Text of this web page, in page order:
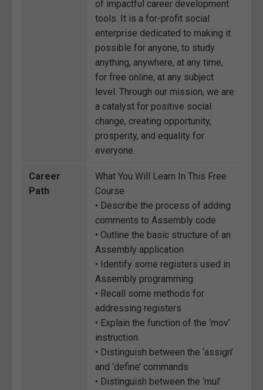
of impactful career development
tools. It is a for-profit social
enterprise dedicated to making it
possible for anyone, to study
anything, anywhere, at any time,
for free online, at any subject
level. Through our mission, we are
a catalyst for positive social
change, creating opportunity,
prosperity, and equality for
everyone.
Career
Path
What You Will Learn In This Free
Course
• Describe the process of adding
comments to Assembly code
• Outline the basic structure of an
Assembly application
• Identify some registers used in
Assembly programming
• Recall some methods for
addressing registers
• Explain the function of the ‘mov’
instruction
• Distinguish between the ‘assign’
and ‘define’ commands
• Distinguish between the ‘mul’